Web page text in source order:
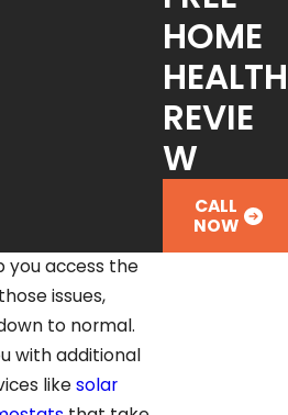
home and the
your
and
out how much
it, and what
causing your
and
cooling
you access the
issues,
to normal.
with additional
likesolar
HOME
HEALTH
REVIE
W
CALL
NOW